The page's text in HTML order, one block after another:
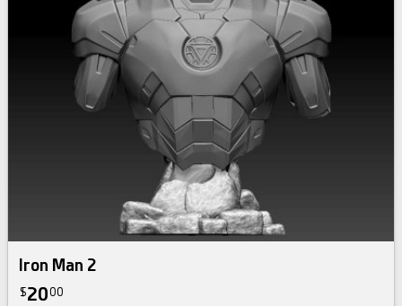
Iron Man 2
$2000